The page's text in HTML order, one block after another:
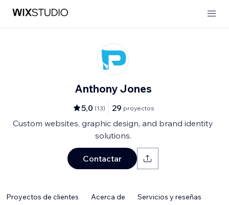
Anthony Jones
5,0 (13) 29 proyectos
Custom websites, graphic design, and brand identity
solutions.
Contactar
Proyectos de clientes Acerca de Servicios y reseñas